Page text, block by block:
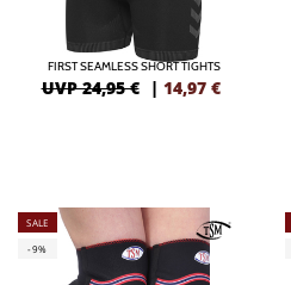
FIRST SEAMLESS SHORT TIGHTS
UVP 24,95 € | 14,97 €
SALE
-9%